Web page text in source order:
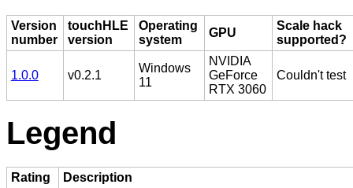
Version
number
touchHLE
version
Operating
system
GPU
Scale hack
supported?
1.0.0 v0.2.1
Windows
11
NVIDIA
GeForce
RTX 3060
Couldn't test
Legend
Rating
Description